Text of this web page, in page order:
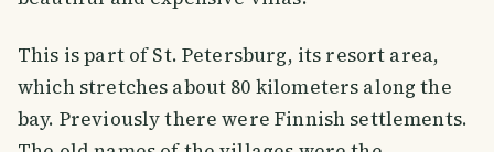
This is part of St. Petersburg, its resort area,
which stretches about 80 kilometers along the
bay. Previously there were Finnish settlements.